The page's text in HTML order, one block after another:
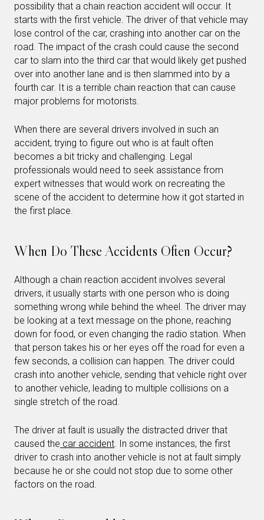
possibility that a chain reaction accident will occur. It
starts with the first vehicle. The driver of that vehicle may
lose control of the car, crashing into another car on the
road. The impact of the crash could cause the second
car to slam into the third car that would likely get pushed
over into another lane and is then slammed into by a
fourth car. It is a terrible chain reaction that can cause
major problems for motorists.
When there are several drivers involved in such an
accident, trying to figure out who is at fault often
becomes a bit tricky and challenging. Legal
professionals would need to seek assistance from
expert witnesses that would work on recreating the
scene of the accident to determine how it got started in
the first place.
When Do These Accidents Often Occur?
Although a chain reaction accident involves several
drivers, it usually starts with one person who is doing
something wrong while behind the wheel. The driver may
be looking at a text message on the phone, reaching
down for food, or even changing the radio station. When
that person takes his or her eyes off the road for even a
few seconds, a collision can happen. The driver could
crash into another vehicle, sending that vehicle right over
to another vehicle, leading to multiple collisions on a
single stretch of the road.
The driver at fault is usually the distracted driver that
caused the car accident. In some instances, the first
driver to crash into another vehicle is not at fault simply
because he or she could not stop due to some other
factors on the road.